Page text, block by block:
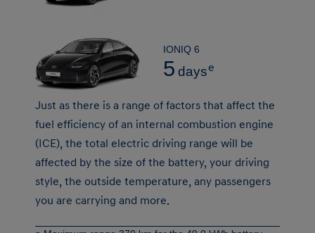
IONIQ 6
5 dayse
Just as there is a range of factors that affect the
fuel efficiency of an internal combustion engine
(ICE), the total electric driving range will be
affected by the size of the battery, your driving
style, the outside temperature, any passengers
you are carrying and more.